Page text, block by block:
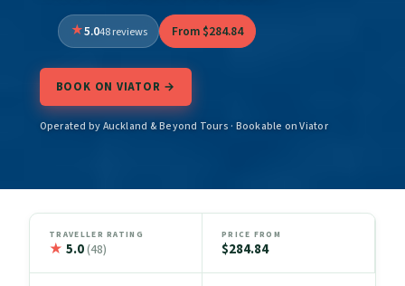
5.048 reviews From $284.84
BOOK ON VIATOR →
Operated by Auckland & Beyond Tours · Bookable on Viator
TRAVELLER RATING
★ 5.0(48)
PRICE FROM
$284.84